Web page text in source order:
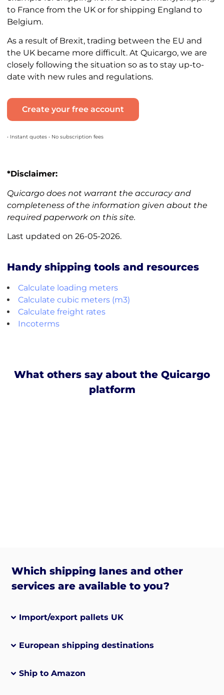
to France from the UK or for shipping England to
Belgium.
As a result of Brexit, trading between the EU and
the UK became more difficult. At Quicargo, we are
closely following the situation so as to stay up-to-
date with new rules and regulations.
Create your free account
• Instant quotes • No subscription fees
*Disclaimer:
Quicargo does not warrant the accuracy and
completeness of the information given about the
required paperwork on this site.
Last updated on 26-05-2026.
Handy shipping tools and resources
Calculate loading meters
Calculate cubic meters (m3)
Calculate freight rates
Incoterms
What others say about the Quicargo
platform
Which shipping lanes and other
services are available to you?
Import/export pallets UK
European shipping destinations
Ship to Amazon